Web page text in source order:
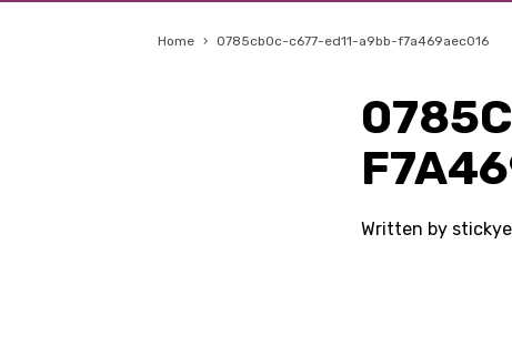
Home › 0785cb0c-c677-ed11-a9bb-f7a469aec016
Written by